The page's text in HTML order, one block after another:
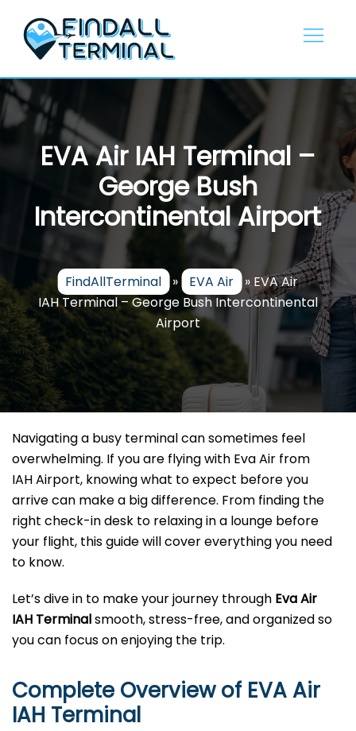
content
EVA Air IAH Terminal –
George Bush
Intercontinental Airport
FindAllTerminal » EVA Air »EVA Air
IAH Terminal – George Bush Intercontinental
Airport
Navigating a busy terminal can sometimes feel
overwhelming. If you are flying with Eva Air from
IAH Airport, knowing what to expect before you
arrive can make a big difference. From finding the
right check-in desk to relaxing in a lounge before
your flight, this guide will cover everything you need
to know.
Let’s dive in to make your journey through Eva Air
IAH Terminalsmooth, stress-free, and organized so
you can focus on enjoying the trip.
Complete Overview of EVA Air
IAH Terminal